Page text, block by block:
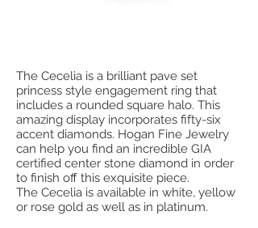
The Cecelia is a brilliant pave set
princess style engagement ring that
includes a rounded square halo. This
amazing display incorporates fifty-six
accent diamonds. Hogan Fine Jewelry
can help you find an incredible GIA
certified center stone diamond in order
to finish off this exquisite piece.
The Cecelia is available in white, yellow
or rose gold as well as in platinum.